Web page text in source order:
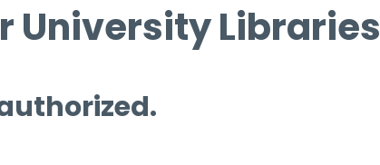
University Libraries